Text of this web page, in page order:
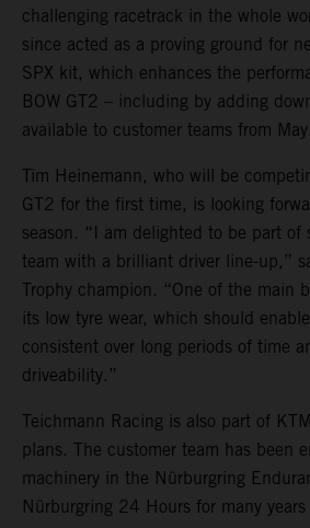
challenging racetrack in the whole
since acted as a proving ground for
SPX kit, which enhances the
BOW GT2 – including by adding
available to customer teams from May.
Tim Heinemann, who will be
GT2 for the first time, is looking
season. “I am delighted to be part of
team with a brilliant driver line-up,”
Trophy champion. “One of the main
its low tyre wear, which should
consistent over long periods of time
driveability.”
Teichmann Racing is also part of
plans. The customer team has been
machinery in the Nürburgring
Nürburgring 24 Hours for many years